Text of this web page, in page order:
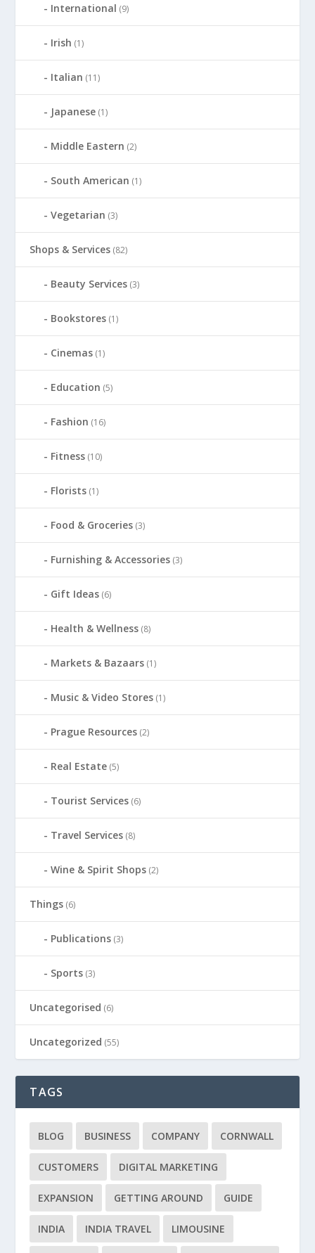
International (9)
Irish (1)
Italian (11)
Japanese (1)
Middle Eastern (2)
South American (1)
Vegetarian (3)
Shops & Services (82)
Beauty Services (3)
Bookstores (1)
Cinemas (1)
Education (5)
Fashion (16)
Fitness (10)
Florists (1)
Food & Groceries (3)
Furnishing & Accessories (3)
Gift Ideas (6)
Health & Wellness (8)
Markets & Bazaars (1)
Music & Video Stores (1)
Prague Resources (2)
Real Estate (5)
Tourist Services (6)
Travel Services (8)
Wine & Spirit Shops (2)
Things (6)
Publications (3)
Sports (3)
Uncategorised (6)
Uncategorized (55)
TAGS
BLOG BUSINESS COMPANY CORNWALL
CUSTOMERS DIGITAL MARKETING
EXPANSION GETTING AROUND GUIDE
INDIA INDIA TRAVEL LIMOUSINE